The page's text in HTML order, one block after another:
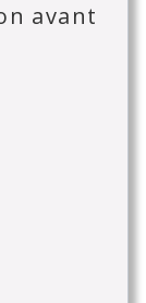
avant